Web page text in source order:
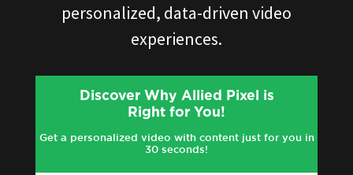
personalized, data-driven video
experiences.